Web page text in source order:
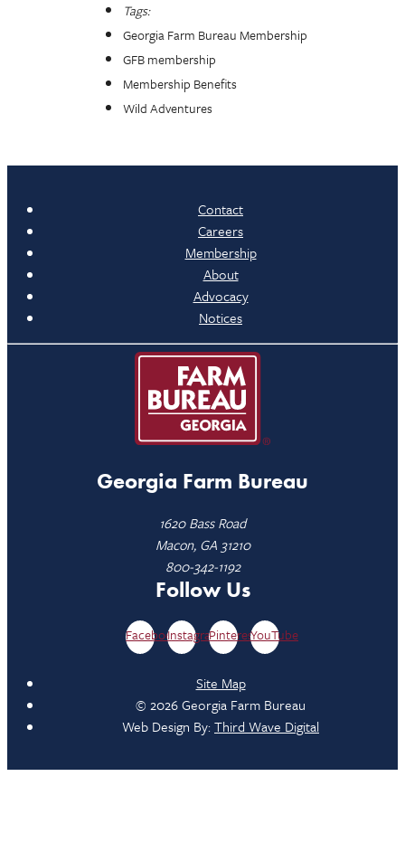
Tags:
Georgia Farm Bureau Membership
GFB membership
Membership Benefits
Wild Adventures
Contact
Careers
Membership
About
Advocacy
Notices
Georgia Farm Bureau
1620 Bass Road
Macon, GA 31210
800-342-1192
Follow Us
FacebookInstagramPinterestYouTube
Site Map
© 2026 Georgia Farm Bureau
Web Design By:Third Wave Digital